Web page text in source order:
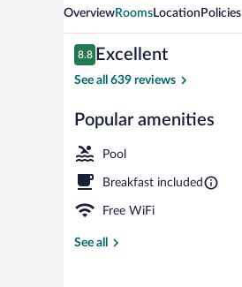
OverviewRoomsLocation Policies
Reviews
8.8
8.8 out of 10
Excellent
See all 639 reviews
Popular amenities
Pool
Breakfast included
Free WiFi
See all